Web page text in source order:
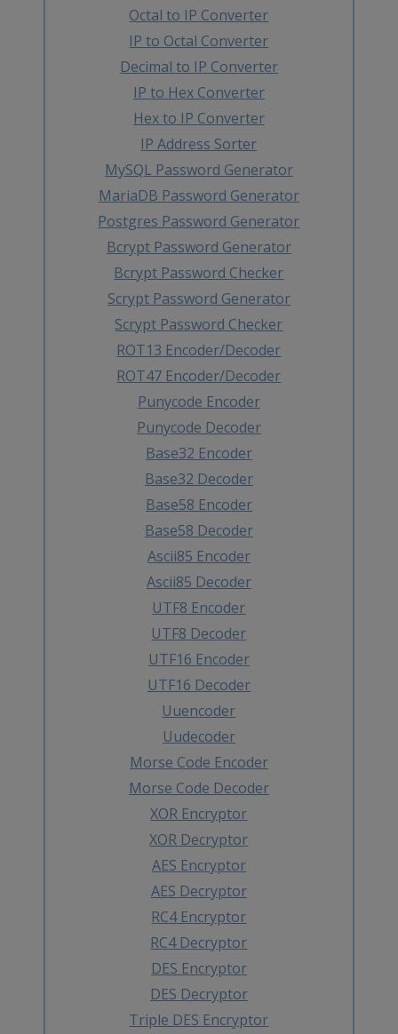
Octal to IP Converter
IP to Octal Converter
Decimal to IP Converter
IP to Hex Converter
Hex to IP Converter
IP Address Sorter
MySQL Password Generator
MariaDB Password Generator
Postgres Password Generator
Bcrypt Password Generator
Bcrypt Password Checker
Scrypt Password Generator
Scrypt Password Checker
ROT13 Encoder/Decoder
ROT47 Encoder/Decoder
Punycode Encoder
Punycode Decoder
Base32 Encoder
Base32 Decoder
Base58 Encoder
Base58 Decoder
Ascii85 Encoder
Ascii85 Decoder
UTF8 Encoder
UTF8 Decoder
UTF16 Encoder
UTF16 Decoder
Uuencoder
Uudecoder
Morse Code Encoder
Morse Code Decoder
XOR Encryptor
XOR Decryptor
AES Encryptor
AES Decryptor
RC4 Encryptor
RC4 Decryptor
DES Encryptor
DES Decryptor
Triple DES Encryptor